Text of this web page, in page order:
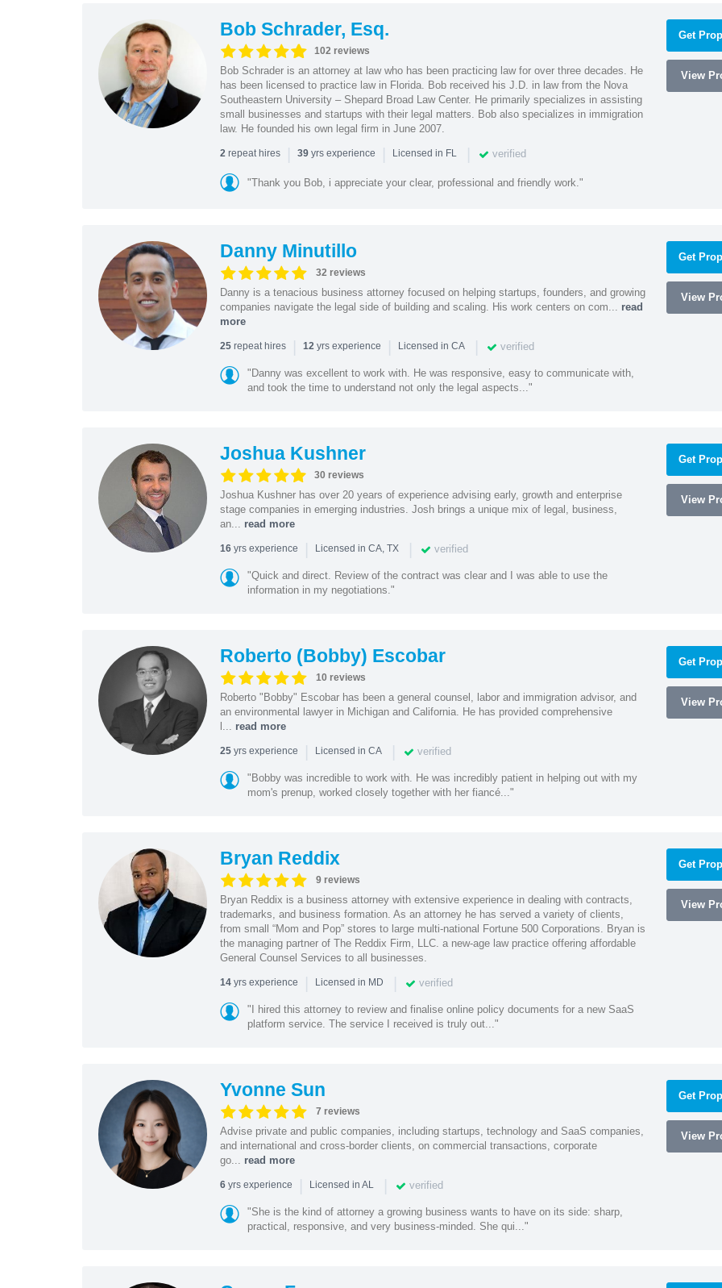
Bob Schrader, Esq.
102 reviews
Bob Schrader is an attorney at law who has been practicing law for over three decades. He
has been licensed to practice law in Florida. Bob received his J.D. in law from the Nova
Southeastern University – Shepard Broad Law Center. He primarily specializes in assisting
small businesses and startups with their legal matters. Bob also specializes in immigration
law. He founded his own legal firm in June 2007.
2repeat hires | 39yrs experience | Licensed in FL | verified
"Thank you Bob, i appreciate your clear, professional and friendly work."
Get
View
Danny Minutillo
32 reviews
Danny is a tenacious business attorney focused on helping startups, founders, and growing
companies navigate the legal side of building and scaling. His work centers on com... read
more
25repeat hires | 12yrs experience | Licensed in CA | verified
"Danny was excellent to work with. He was responsive, easy to communicate with,
and took the time to understand not only the legal aspects..."
Get
View
Joshua Kushner
30 reviews
Joshua Kushner has over 20 years of experience advising early, growth and enterprise
stage companies in emerging industries. Josh brings a unique mix of legal, business,
an... read more
16yrs experience | Licensed in CA, TX | verified
"Quick and direct. Review of the contract was clear and I was able to use the
information in my negotiations."
Get
View
Roberto (Bobby) Escobar
10 reviews
Roberto "Bobby" Escobar has been a general counsel, labor and immigration advisor, and
an environmental lawyer in Michigan and California. He has provided comprehensive
l... read more
25yrs experience | Licensed in CA | verified
"Bobby was incredible to work with. He was incredibly patient in helping out with my
mom's prenup, worked closely together with her fiancé..."
Get
View
Bryan Reddix
9 reviews
Bryan Reddix is a business attorney with extensive experience in dealing with contracts,
trademarks, and business formation. As an attorney he has served a variety of clients,
from small “Mom and Pop” stores to large multi-national Fortune 500 Corporations. Bryan is
the managing partner of The Reddix Firm, LLC. a new-age law practice offering affordable
General Counsel Services to all businesses.
14yrs experience | Licensed in MD | verified
"I hired this attorney to review and finalise online policy documents for a new SaaS
platform service. The service I received is truly out..."
Get
View
Yvonne Sun
7 reviews
Advise private and public companies, including startups, technology and SaaS companies,
and international and cross-border clients, on commercial transactions, corporate
go... read more
6yrs experience | Licensed in AL | verified
"She is the kind of attorney a growing business wants to have on its side: sharp,
practical, responsive, and very business-minded. She qui..."
Get
View